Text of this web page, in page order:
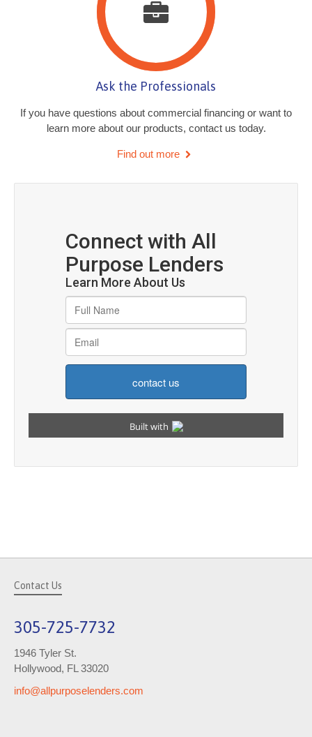
Ask the Professionals
If you have questions about commercial financing or want to
learn more about our products, contact us today.
Find out more
Contact Us
305-725-7732
1946 Tyler St.
Hollywood, FL 33020
info@allpurposelenders.com